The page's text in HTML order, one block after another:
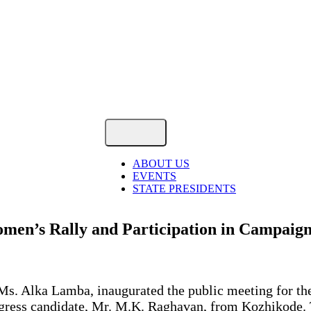
ABOUT US
EVENTS
STATE PRESIDENTS
Rally and Participation in
Alka Lamba, inaugurated the public meeting for
candidate, Mr. M.K. Raghavan, from